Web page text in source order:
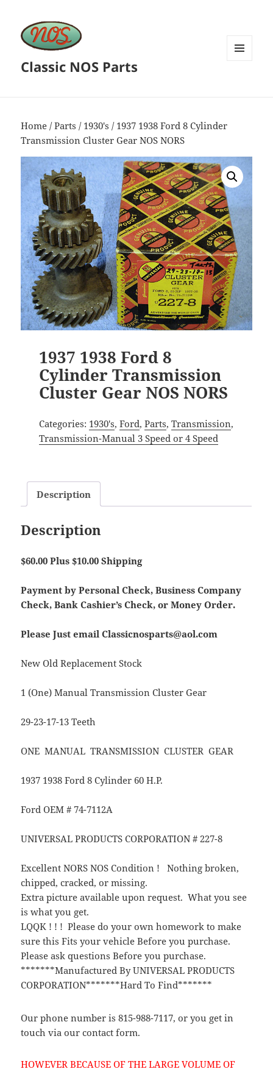
Classic NOS Parts
Home /Parts / 1930's / 1937 1938 Ford 8 Cylinder
Transmission Cluster Gear NOS NORS
1937 1938 Ford 8
Cylinder Transmission
Cluster Gear NOS NORS
Categories: 1930's, Ford, Parts, Transmission,
Transmission-Manual 3 Speed or 4 Speed
Description
Description
$60.00 Plus $10.00 Shipping
Payment by Personal Check, Business Company
Check, Bank Cashier’s Check, or Money Order.
Please Just email Classicnosparts@aol.com
New Old Replacement Stock
1 (One) Manual Transmission Cluster Gear
29-23-17-13 Teeth
ONE MANUAL TRANSMISSION CLUSTER GEAR
1937 1938 Ford 8 Cylinder 60 H.P.
Ford OEM # 74-7112A
UNIVERSAL PRODUCTS CORPORATION # 227-8
Excellent NORS NOS Condition ! Nothing broken,
chipped, cracked, or missing.
Extra picture available upon request. What you see
is what you get.
LQQK ! ! ! Please do your own homework to make
sure this Fits your vehicle Before you purchase.
Please ask questions Before you purchase.
*******Manufactured By UNIVERSAL PRODUCTS
CORPORATION*******Hard To Find*******
Our phone number is 815-988-7117, or you get in
touch via our contact form.
HOWEVER BECAUSE OF THE LARGE VOLUME OF